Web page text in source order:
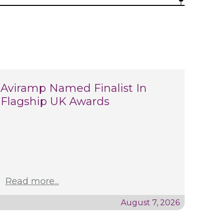
Aviramp Named Finalist In
Flagship UK Awards
Read more...
August 7, 2026